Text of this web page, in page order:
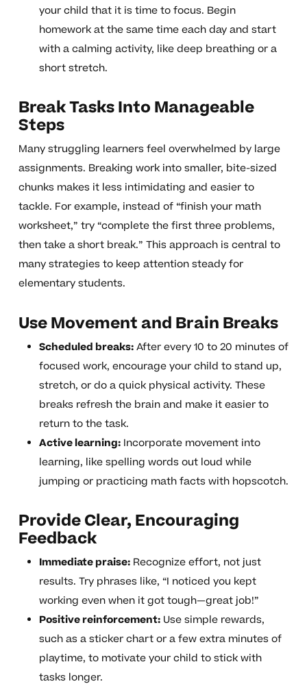
your child that it is time to focus. Begin
homework at the same time each day and start
with a calming activity, like deep breathing or a
short stretch.
Break Tasks Into Manageable
Steps
Many struggling learners feel overwhelmed by large
assignments. Breaking work into smaller, bite-sized
chunks makes it less intimidating and easier to
tackle. For example, instead of “finish your math
worksheet,” try “complete the first three problems,
then take a short break.” This approach is central to
many strategies to keep attention steady for
elementary students.
Use Movement and Brain Breaks
Scheduled breaks:After every 10 to 20 minutes of
focused work, encourage your child to stand up,
stretch, or do a quick physical activity. These
breaks refresh the brain and make it easier to
return to the task.
Active learning:Incorporate movement into
learning, like spelling words out loud while
jumping or practicing math facts with hopscotch.
Provide Clear, Encouraging
Feedback
Immediate praise:Recognize effort, not just
results. Try phrases like, “I noticed you kept
working even when it got tough—great job!”
Positive reinforcement:Use simple rewards,
such as a sticker chart or a few extra minutes of
playtime, to motivate your child to stick with
tasks longer.